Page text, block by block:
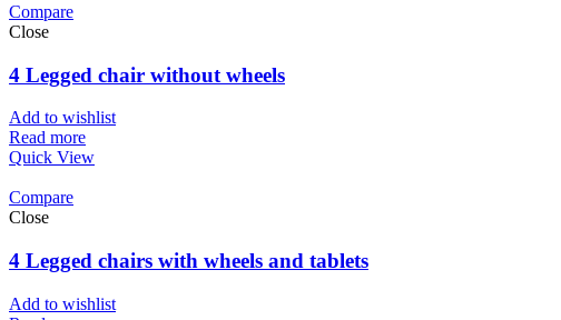
Compare
Close
4 Legged chair without wheels
Add to wishlist
Read more
Quick View
Compare
Close
4 Legged chairs with wheels and tablets
Add to wishlist